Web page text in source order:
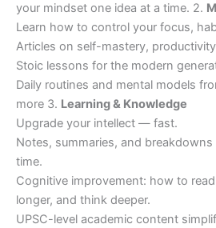
your mindset one idea at a time. 2.
Learn how to control your focus,
Articles on self-mastery,
Stoic lessons for the modern
Daily routines and mental models
more 3. Learning & Knowledge
Upgrade your intellect — fast.
Notes, summaries, and
time.
Cognitive improvement: how to
longer, and think deeper.
UPSC-level academic content